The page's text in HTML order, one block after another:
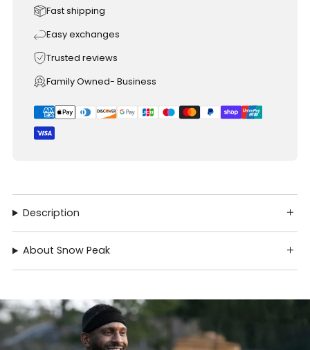
Fast shipping
Easy exchanges
Trusted reviews
Family Owned- Business
Description
About Snow Peak